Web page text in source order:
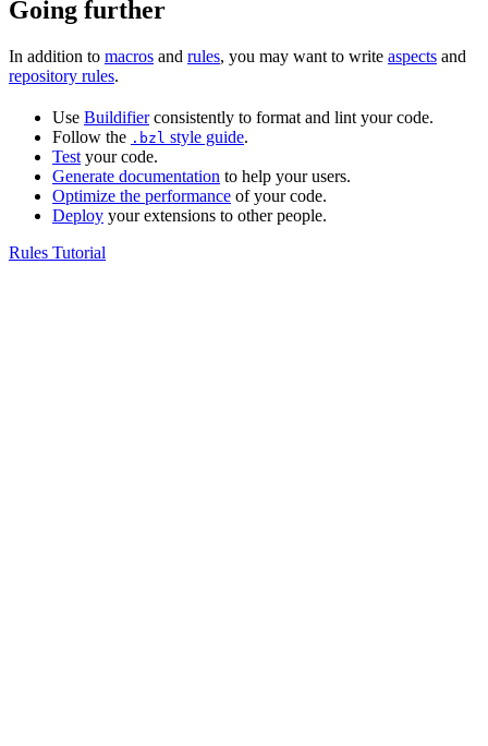
Going further
In addition to macros and rules, you may want to write aspects and
repository rules.
Use Buildifierconsistently to format and lint your code.
Follow the .bzl style guide.
Test your code.
Generate documentation to help your users.
Optimize the performance of your code.
Deploy your extensions to other people.
Rules Tutorial